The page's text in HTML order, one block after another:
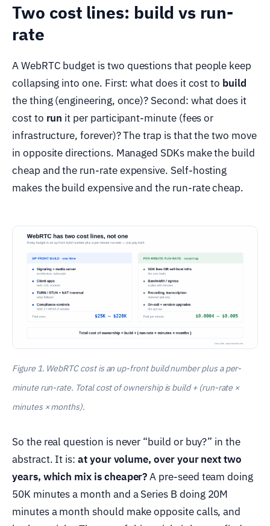
Two cost lines: build vs run-
rate
A WebRTC budget is two questions that people keep
collapsing into one. First: what does it cost to build
the thing (engineering, once)? Second: what does it
cost to run it per participant-minute (fees or
infrastructure, forever)? The trap is that the two move
in opposite directions. Managed SDKs make the build
cheap and the run-rate expensive. Self-hosting
makes the build expensive and the run-rate cheap.
Figure 1. WebRTC cost is an up-front build number plus a per-
minute run-rate. Total cost of ownership is build + (run-rate ×
minutes × months).
So the real question is never “build or buy?” in the
abstract. It is: at your volume, over your next two
years, which mix is cheaper?A pre-seed team doing
50K minutes a month and a Series B doing 20M
minutes a month should make opposite calls, and